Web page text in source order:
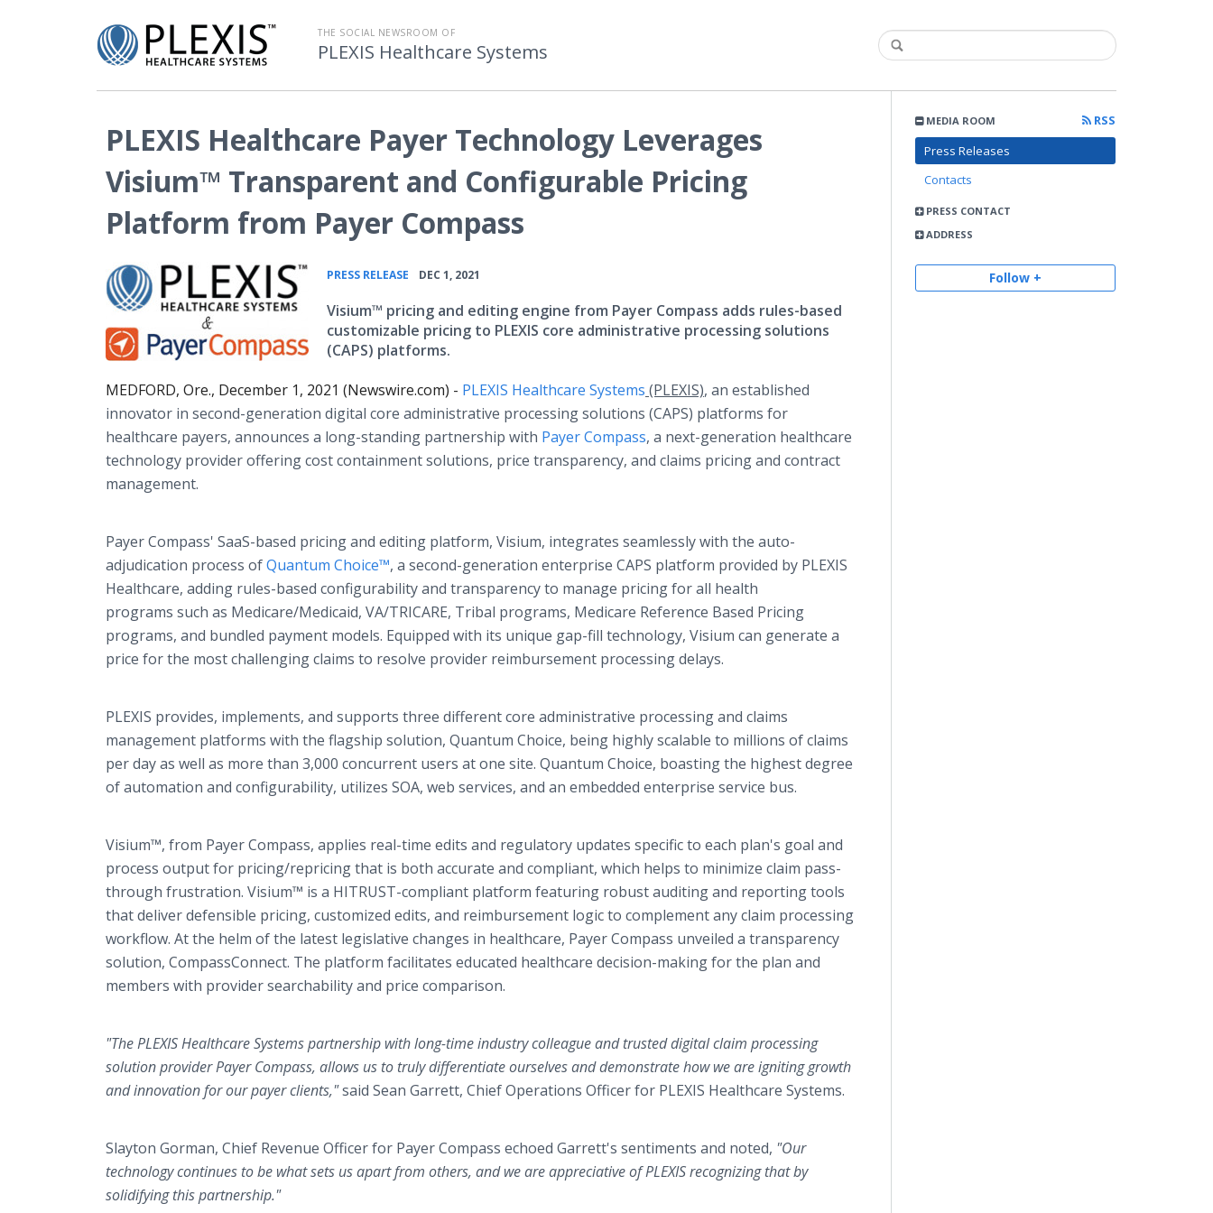
THE SOCIAL NEWSROOM OF
PLEXIS Healthcare Systems
MEDIA ROOM
RSS
Press Releases
Contacts
PRESS CONTACT
ADDRESS
Follow +
PLEXIS Healthcare Payer Technology Leverages
Visium™ Transparent and Configurable Pricing
Platform from Payer Compass
PRESS RELEASE DEC 1, 2021
Visium™ pricing and editing engine from Payer Compass adds rules-based
customizable pricing to PLEXIS core administrative processing solutions
(CAPS) platforms.
MEDFORD, Ore., December 1, 2021 (Newswire.com) - PLEXIS Healthcare Systems (PLEXIS), an established
innovator in second-generation digital core administrative processing solutions (CAPS) platforms for
healthcare payers, announces a long-standing partnership with Payer Compass, a next-generation healthcare
technology provider offering cost containment solutions, price transparency, and claims pricing and contract
management.
Payer Compass' SaaS-based pricing and editing platform, Visium, integrates seamlessly with the auto-
adjudication process ofQuantum Choice™, a second-generation enterprise CAPS platform provided by PLEXIS
Healthcare, adding rules-based configurability and transparency to manage pricing for all health
programs such as Medicare/Medicaid, VA/TRICARE, Tribal programs, Medicare Reference Based Pricing
programs, and bundled payment models. Equipped with its unique gap-fill technology, Visium can generate a
price for the most challenging claims to resolve provider reimbursement processing delays.
PLEXIS provides, implements, and supports three different core administrative processing and claims
management platforms with the flagship solution, Quantum Choice, being highly scalable to millions of claims
per day as well as more than 3,000 concurrent users at one site. Quantum Choice, boasting the highest degree
of automation and configurability, utilizes SOA, web services, and an embedded enterprise service bus.
Visium™, from Payer Compass, applies real-time edits and regulatory updates specific to each plan's goal and
process output for pricing/repricing that is both accurate and compliant, which helps to minimize claim pass-
through frustration. Visium™ is a HITRUST-compliant platform featuring robust auditing and reporting tools
that deliver defensible pricing, customized edits, and reimbursement logic to complement any claim processing
workflow. At the helm of the latest legislative changes in healthcare, Payer Compass unveiled a transparency
solution, CompassConnect. The platform facilitates educated healthcare decision-making for the plan and
members with provider searchability and price comparison.
"The PLEXIS Healthcare Systems partnership with long-time industry colleague and trusted digital claim processing
solution provider Payer Compass, allows us to truly differentiate ourselves and demonstrate how we are igniting growth
and innovation for our payer clients,"said Sean Garrett, Chief Operations Officer for PLEXIS Healthcare Systems.
Slayton Gorman, Chief Revenue Officer for Payer Compass echoed Garrett's sentiments and noted, "Our
technology continues to be what sets us apart from others, and we are appreciative of PLEXIS recognizing that by
solidifying this partnership."